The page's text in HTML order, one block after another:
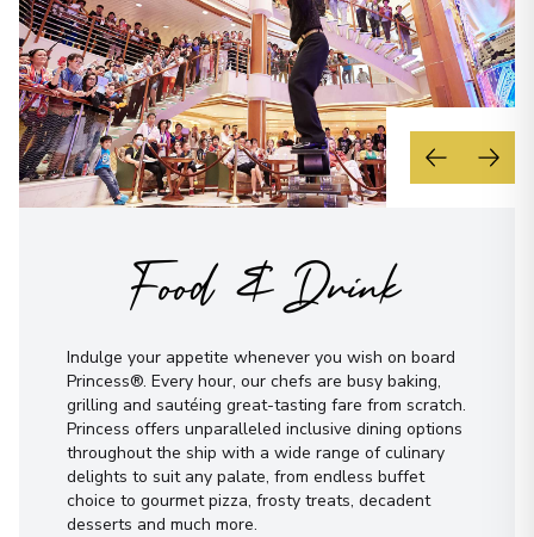
Food & Drink
Indulge your appetite whenever you wish on board
Princess®. Every hour, our chefs are busy baking,
grilling and sautéing great-tasting fare from scratch.
Princess offers unparalleled inclusive dining options
throughout the ship with a wide range of culinary
delights to suit any palate, from endless buffet
choice to gourmet pizza, frosty treats, decadent
desserts and much more.